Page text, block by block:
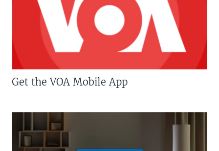
Get the VOA Mobile App